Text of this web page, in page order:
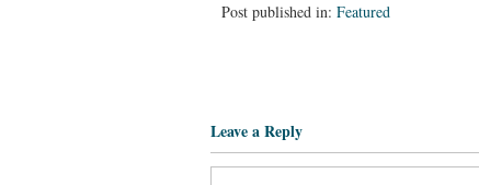
Post published in: Featured
Leave a Reply